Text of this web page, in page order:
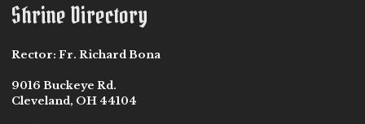
Shrine Directory
Rector: Fr. Richard Bona
9016 Buckeye Rd.
Cleveland, OH 44104